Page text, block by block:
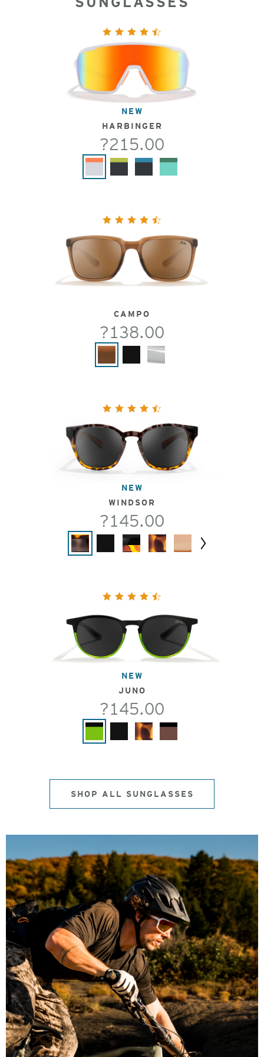
NEW
HARBINGER
?215.00
CAMPO
?138.00
NEW
WINDSOR
?145.00
NEW
JUNO
?145.00
SHOP ALL SUNGLASSES